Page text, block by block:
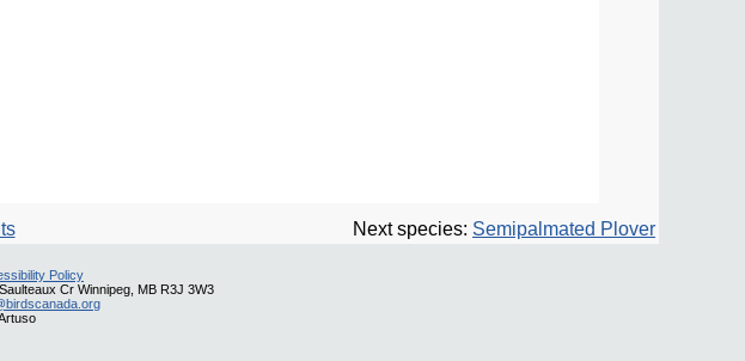
Next species: Semipalmated Plover
Policy
Cr Winnipeg, MB R3J 3W3